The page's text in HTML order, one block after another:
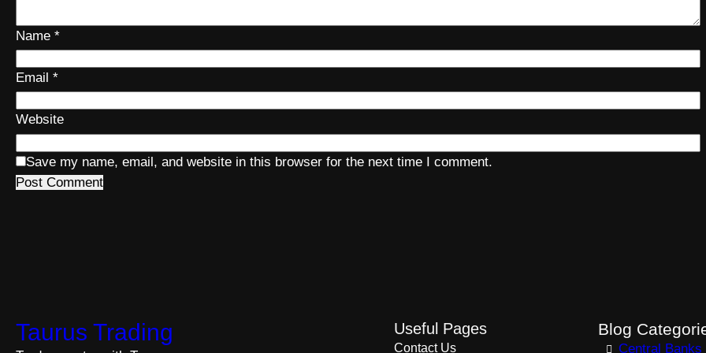
Name *
Email *
Website
Save my name, email, and website in this browser for the next time I comment.
Taurus Trading Useful Pages
Contact Us
Blog
Central Banks